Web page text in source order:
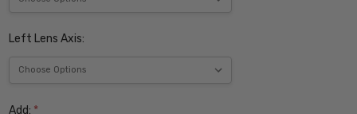
Left Lens Axis:
Add: *